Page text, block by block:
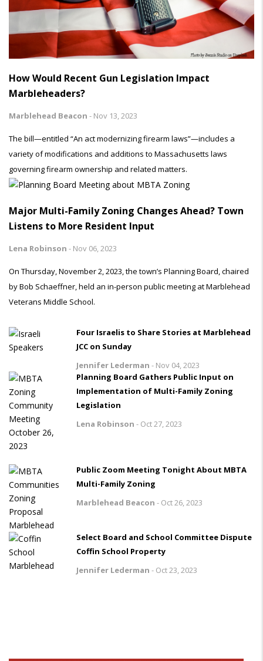
How Would Recent Gun Legislation Impact
Marbleheaders?
Marblehead Beacon - Nov 13, 2023
The bill—entitled “An act modernizing firearm laws”—includes a
variety of modifications and additions to Massachusetts laws
governing firearm ownership and related matters.
Major Multi-Family Zoning Changes Ahead? Town
Listens to More Resident Input
Lena Robinson - Nov 06, 2023
On Thursday, November 2, 2023, the town’s Planning Board, chaired
by Bob Schaeffner, held an in-person public meeting at Marblehead
Veterans Middle School.
Four Israelis to Share Stories at Marblehead
JCC on Sunday
Jennifer Lederman - Nov 04, 2023
Planning Board Gathers Public Input on
Implementation of Multi-Family Zoning
Legislation
Lena Robinson - Oct 27, 2023
Public Zoom Meeting Tonight About MBTA
Multi-Family Zoning
Marblehead Beacon - Oct 26, 2023
Select Board and School Committee Dispute
Coffin School Property
Jennifer Lederman - Oct 23, 2023